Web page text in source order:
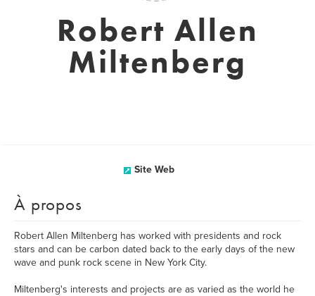
Robert Allen
Miltenberg
Site Web
À propos
Robert Allen Miltenberg has worked with presidents and rock
stars and can be carbon dated back to the early days of the new
wave and punk rock scene in New York City.
Miltenberg's interests and projects are as varied as the world he